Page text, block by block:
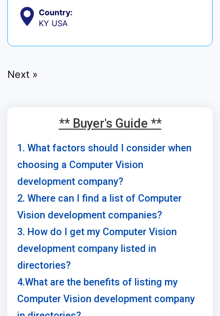
Country:
KY USA
Next »
** Buyer's Guide **
1. What factors should I consider when
choosing a Computer Vision
development company?
2. Where can I find a list of Computer
Vision development companies?
3. How do I get my Computer Vision
development company listed in
directories?
4.What are the benefits of listing my
Computer Vision development company